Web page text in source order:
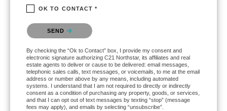
OK TO CONTACT *
Please confirm that you are not a robot.
SEND
By checking the “Ok to Contact” box, I provide my consent and
electronic signature authorizing C21 Northstar, its affiliates and real
estate agents to deliver or cause to be delivered: email messages,
telephonic sales calls, text messages, or voicemails, to me at the email
address or number above by any means, including automated
systems. I understand that I am not required to directly or indirectly
consent as a condition of purchasing any property, goods, or services,
and that I can opt out of text messages by texting “stop” (message
fees may apply), and emails by selecting “unsubscribe”.